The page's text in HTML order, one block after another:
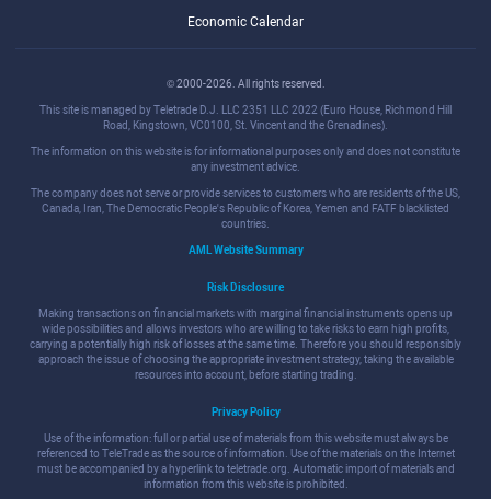
Economic Calendar
© 2000-2026. All rights reserved.
This site is managed by Teletrade D.J. LLC 2351 LLC 2022 (Euro House, Richmond Hill
Road, Kingstown, VC0100, St. Vincent and the Grenadines).
The information on this website is for informational purposes only and does not constitute
any investment advice.
The company does not serve or provide services to customers who are residents of the US,
Canada, Iran, The Democratic People's Republic of Korea, Yemen and FATF blacklisted
countries.
AML Website Summary
Risk Disclosure
Making transactions on financial markets with marginal financial instruments opens up
wide possibilities and allows investors who are willing to take risks to earn high profits,
carrying a potentially high risk of losses at the same time. Therefore you should responsibly
approach the issue of choosing the appropriate investment strategy, taking the available
resources into account, before starting trading.
Privacy Policy
Use of the information: full or partial use of materials from this website must always be
referenced to TeleTrade as the source of information. Use of the materials on the Internet
must be accompanied by a hyperlink to teletrade.org. Automatic import of materials and
information from this website is prohibited.